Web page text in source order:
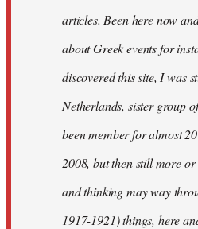
articles. Been here now
about Greek events for
discovered this site, I was
Netherlands, sister group
been member for almost
2008, but then still more
and thinking may way
1917-1921) things, here